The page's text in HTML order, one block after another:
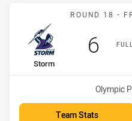
ROUND 18 -
home Team
Storm
6
Venue:
Olympic
Team Stats